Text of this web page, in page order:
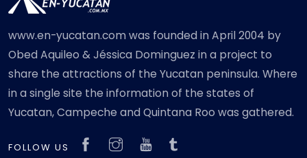
www.en-yucatan.com was founded in April 2004 by
Obed Aquileo & Jéssica Dominguez in a project to
share the attractions of the Yucatan peninsula. Where
in a single site the information of the states of
Yucatan, Campeche and Quintana Roo was gathered.
FOLLOW US